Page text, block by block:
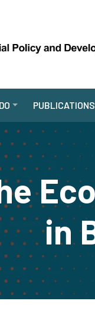
PUBLICATIONS
in